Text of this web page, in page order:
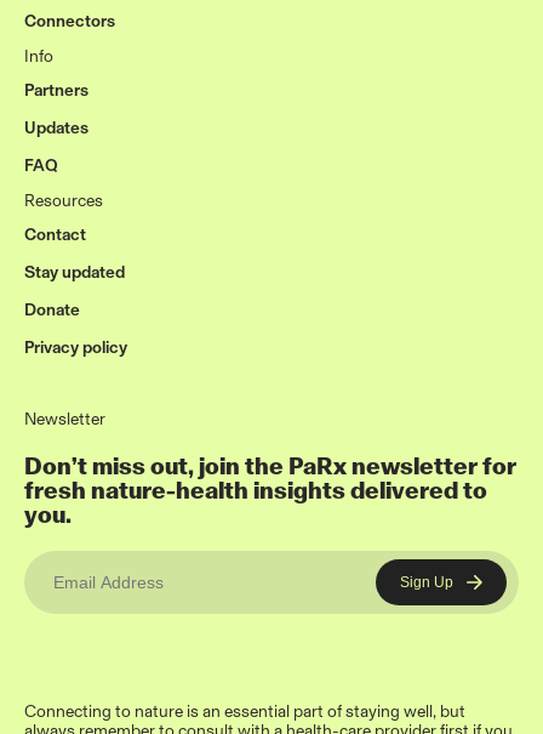
Connectors
Info
Partners
Updates
FAQ
Resources
Contact
Stay updated
Donate
Privacy policy
Newsletter
Don’t miss out, join the PaRx newsletter for
fresh nature-health insights delivered to
you.
Connecting to nature is an essential part of staying well, but